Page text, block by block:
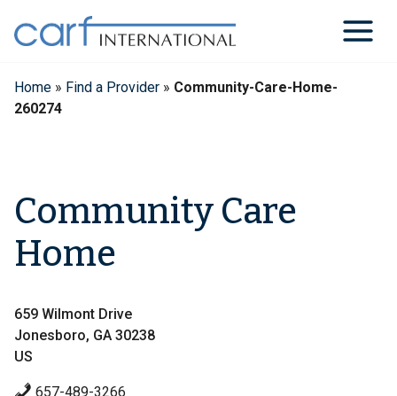
content
Home » Find a Provider » Community-Care-Home-
260274
Community Care
Home
659 Wilmont Drive
Jonesboro, GA 30238
US
657-489-3266